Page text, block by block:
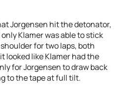
Jorgensen hit the detonator,
Klamer was able to stick
for two laps, both
looked like Klamer had the
for Jorgensen to draw back
to the tape at full tilt.